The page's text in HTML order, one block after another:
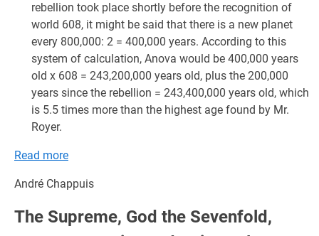
rebellion took place shortly before the recognition of
world 608, it might be said that there is a new planet
every 800,000: 2 = 400,000 years. According to this
system of calculation, Anova would be 400,000 years
old x 608 = 243,200,000 years old, plus the 200,000
years since the rebellion = 243,400,000 years old, which
is 5.5 times more than the highest age found by Mr.
Royer.
Read more
André Chappuis
The Supreme, God the Sevenfold,